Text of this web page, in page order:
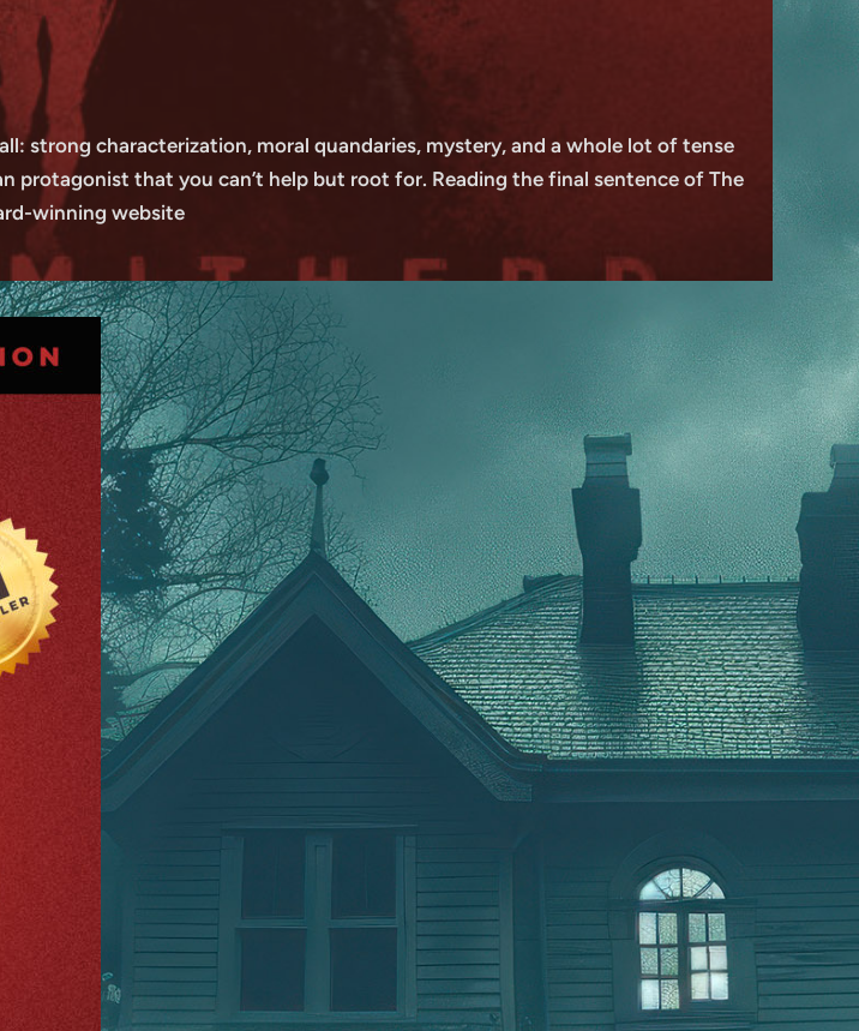
strong characterization, moral quandaries, mystery, and a whole lot of tense
protagonist that you can’t help but root for. Reading the final sentence of The
winning website